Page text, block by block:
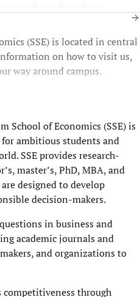
contribute directly to
of future leaders.
(SSE) is located in central
on how to visit us,
way around campus.
School of Economics (SSE) is
ambitious students and
SSE provides research-
master’s, PhD, MBA, and
designed to develop
decision-makers.
questions in business and
academic journals and
and organizations to
competitiveness through